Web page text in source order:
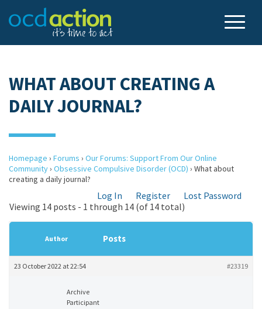
WHAT ABOUT CREATING A
DAILY JOURNAL?
Homepage › Forums › Our Forums: Support From Our Online
Community› Obsessive Compulsive Disorder (OCD) › What about
creating a daily journal?
Log In Register
Lost Password
Viewing 14 posts - 1 through 14 (of 14 total)
Author Posts
23 October 2022 at 22:54 #23319
Archive
Participant